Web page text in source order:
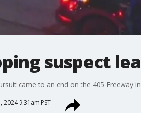
suspect
came to an end on the 405 Freeway
2024 9:31am PST